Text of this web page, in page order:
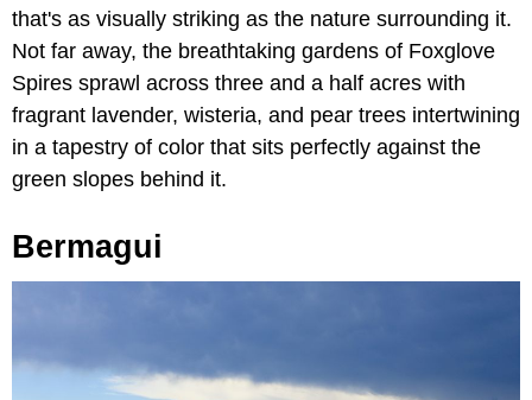
that's as visually striking as the nature surrounding it.
Not far away, the breathtaking gardens of Foxglove
Spires sprawl across three and a half acres with
fragrant lavender, wisteria, and pear trees intertwining
in a tapestry of color that sits perfectly against the
green slopes behind it.
Bermagui